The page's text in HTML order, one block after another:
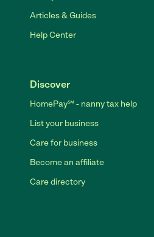
Articles & Guides
Help Center
Discover
HomePay℠ - nanny tax help
List your business
Care for business
Become an affiliate
Care directory